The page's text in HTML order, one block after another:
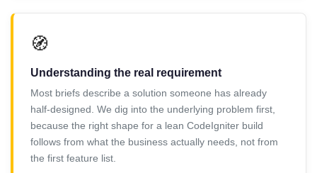
🧭
Understanding the real requirement
Most briefs describe a solution someone has already
half-designed. We dig into the underlying problem first,
because the right shape for a lean CodeIgniter build
follows from what the business actually needs, not from
the first feature list.